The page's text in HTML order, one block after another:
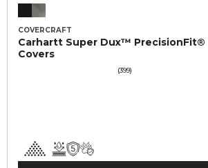
COVERCRAFT
Carhartt Super Dux™ PrecisionFit®
Covers
(399)